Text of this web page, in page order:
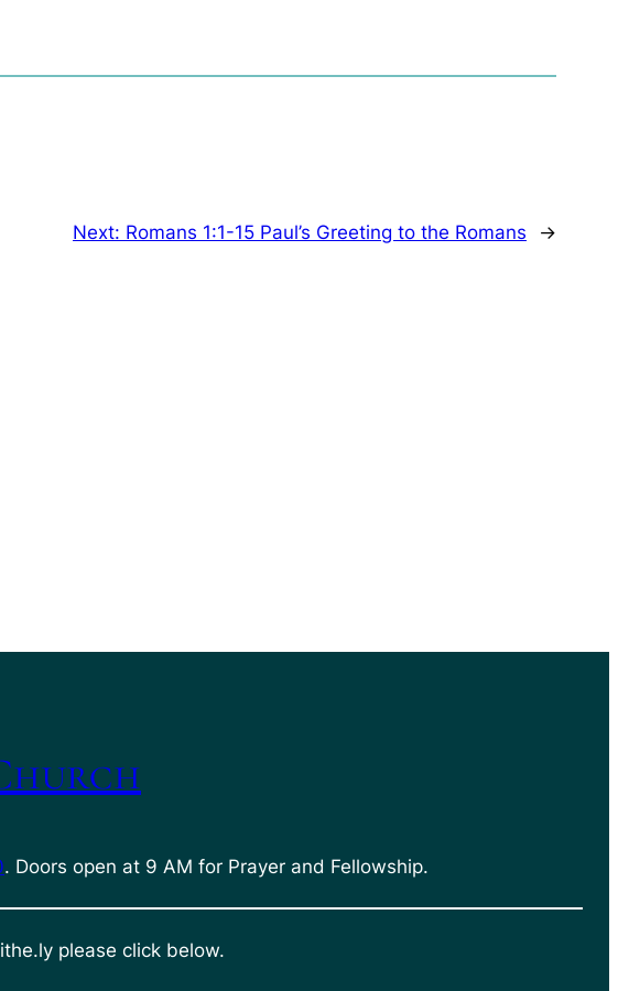
Next: Romans 1:1-15 Paul’s Greeting to the Romans →
. Doors open at 9 AM for Prayer and Fellowship.
please click below.